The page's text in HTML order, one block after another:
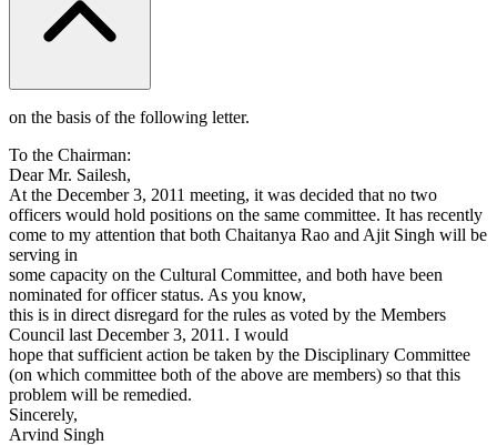
on the basis of the following letter.
To the Chairman:
Dear Mr. Sailesh,
At the December 3, 2011 meeting, it was decided that no two
officers would hold positions on the same committee. It has recently
come to my attention that both Chaitanya Rao and Ajit Singh will be
serving in
some capacity on the Cultural Committee, and both have been
nominated for officer status. As you know,
this is in direct disregard for the rules as voted by the Members
Council last December 3, 2011. I would
hope that sufficient action be taken by the Disciplinary Committee
(on which committee both of the above are members) so that this
problem will be remedied.
Sincerely,
Arvind Singh